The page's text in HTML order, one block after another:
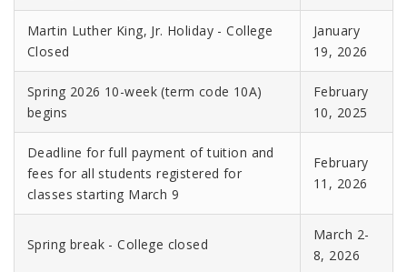
Martin Luther King, Jr. Holiday - College
Closed
January
19, 2026
Spring 2026 10-week (term code 10A)
begins
February
10, 2025
Deadline for full payment of tuition and
fees for all students registered for
classes starting March 9
February
11, 2026
Spring break - College closed
March 2-
8, 2026